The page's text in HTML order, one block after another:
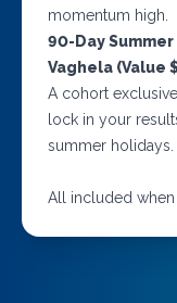
momentum high.
90-Day
Vaghela (Value
A cohort
lock in your
summer holidays.
All included